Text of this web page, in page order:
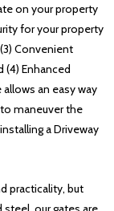
on your property
for your property
Convenient
(4) Enhanced
an easy way
maneuver the
a Driveway
practicality, but